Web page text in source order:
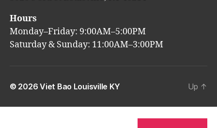
Hours
Monday–Friday: 9:00AM–5:00PM
Saturday & Sunday: 11:00AM–3:00PM
© 2026Viet Bao Louisville KY Up ↑